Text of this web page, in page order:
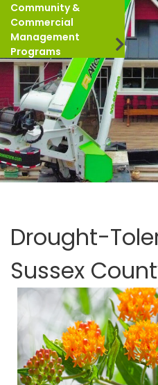
Community &
Commercial
Management
Programs
Drought-
Sussex